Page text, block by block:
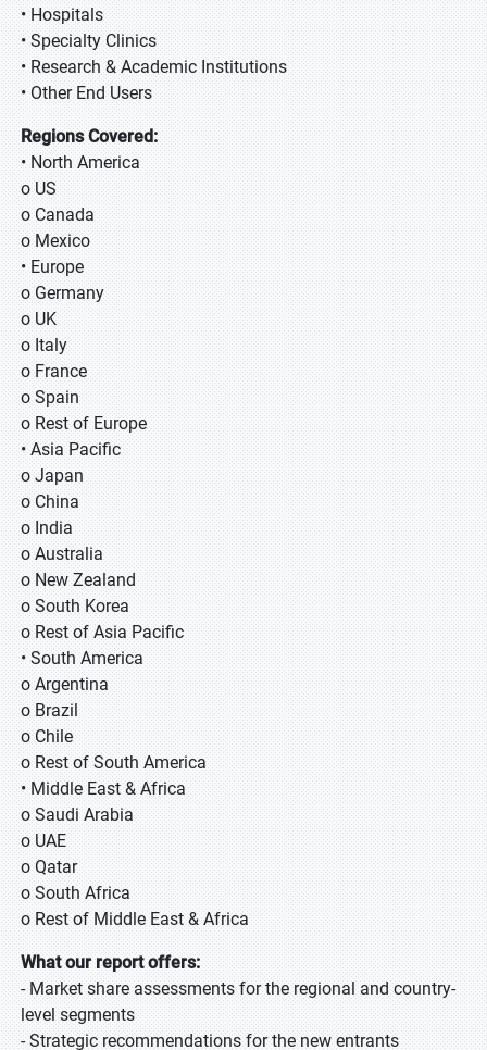
• Hospitals
• Specialty Clinics
• Research & Academic Institutions
• Other End Users
Regions Covered:
• North America
o US
o Canada
o Mexico
• Europe
o Germany
o UK
o Italy
o France
o Spain
o Rest of Europe
• Asia Pacific
o Japan
o China
o India
o Australia
o New Zealand
o South Korea
o Rest of Asia Pacific
• South America
o Argentina
o Brazil
o Chile
o Rest of South America
• Middle East & Africa
o Saudi Arabia
o UAE
o Qatar
o South Africa
o Rest of Middle East & Africa
What our report offers:
- Market share assessments for the regional and country-
level segments
- Strategic recommendations for the new entrants